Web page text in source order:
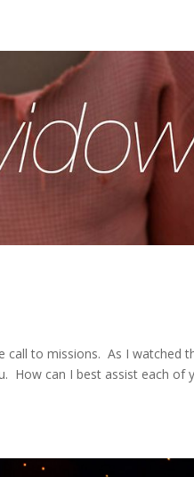
call to missions. As I watched
How can I best assist each of